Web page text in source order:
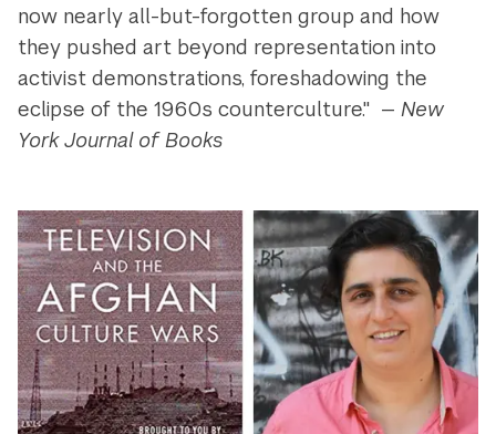
now nearly all-but-forgotten group and how
they pushed art beyond representation into
activist demonstrations, foreshadowing the
eclipse of the 1960s counterculture." —New
York Journal of Books